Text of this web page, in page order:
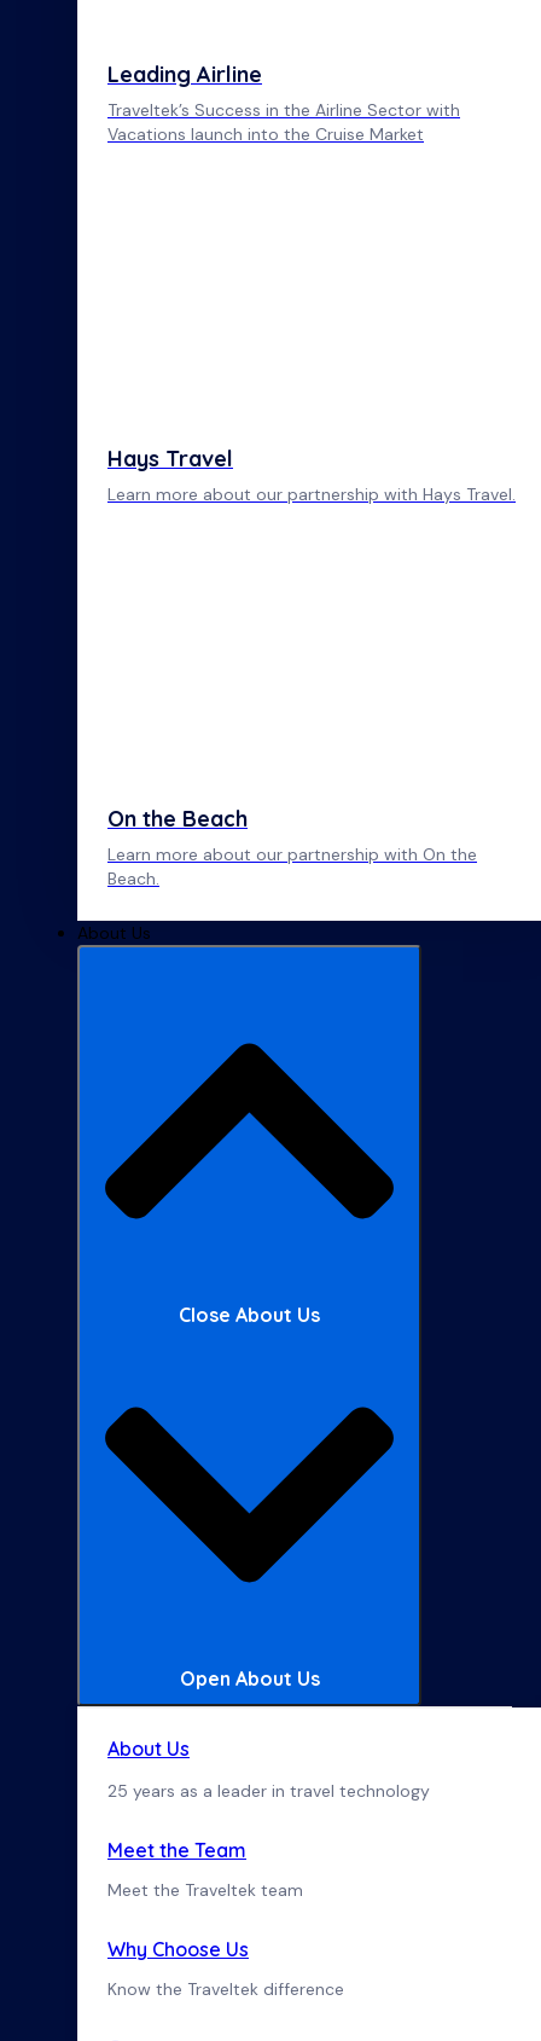
Leading Airline
Traveltek’s Success in the Airline Sector with
Vacations launch into the Cruise Market
Hays Travel
Learn more about our partnership with Hays Travel.
On the Beach
Learn more about our partnership with On the
Beach.
About Us
Close About Us
Open About Us
About Us
25 years as a leader in travel technology
Meet the Team
Meet the Traveltek team
Why Choose Us
Know the Traveltek difference